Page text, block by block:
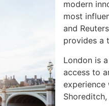
modern
most
and
provides a
London is
access to
experience